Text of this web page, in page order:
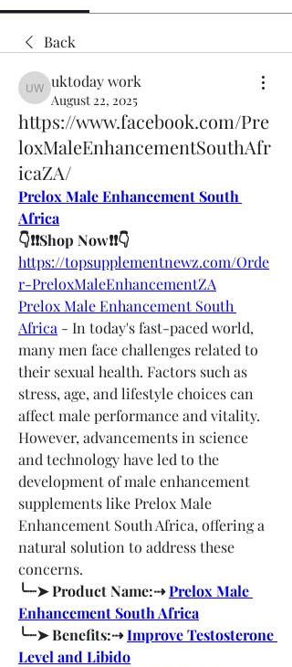
Back
uktoday work
uktoday work
August 22, 2025
https://www.facebook.com/Pre
loxMaleEnhancementSouthAfr
icaZA/
Prelox Male Enhancement South
Africa
👇❗❗Shop Now❗❗👇
https://topsupplementnewz.com/Orde
r-PreloxMaleEnhancementZA
Prelox Male Enhancement South
Africa - In today's fast-paced world,
many men face challenges related to
their sexual health. Factors such as
stress, age, and lifestyle choices can
affect male performance and vitality.
However, advancements in science
and technology have led to the
development of male enhancement
supplements like Prelox Male
Enhancement South Africa, offering a
natural solution to address these
concerns.
╰┈➤ Product Name:⇢ Prelox Male
Enhancement South Africa
╰┈➤ Benefits:⇢ Improve Testosterone
Level and Libido